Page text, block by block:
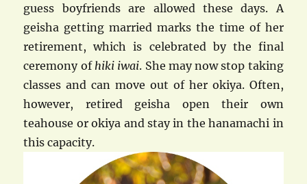
guess boyfriends are allowed these days. A
geisha getting married marks the time of her
retirement, which is celebrated by the final
ceremony of hiki iwai. She may now stop taking
classes and can move out of her okiya. Often,
however, retired geisha open their own
teahouse or okiya and stay in the hanamachi in
this capacity.